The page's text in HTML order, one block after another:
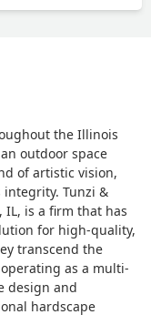
worked
no more than 2
along the
didn’t
commit to
is amazing.
space with
Tunzi & Sons
and
our
them to
the Illinois
outdoor space
of artistic vision,
Tunzi &
IL, is a firm that has
for high-quality,
transcend the
as a multi-
design and
hardscape